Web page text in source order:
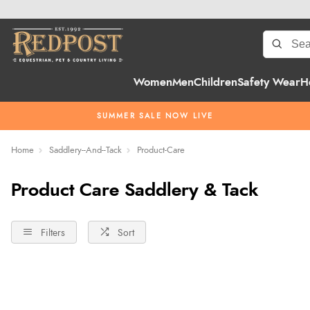
WomenMenChildrenSafety Wear
SUMMER SALE NOW LIVE
Home Saddlery--And--Tack Product-Care
Product Care Saddlery & Tack
Filters Sort